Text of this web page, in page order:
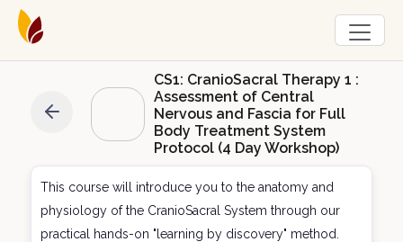
CS1: CranioSacral Therapy 1 :
Assessment of Central
Nervous and Fascia for Full
Body Treatment System
Protocol (4 Day Workshop)
This course will introduce you to the anatomy and
physiology of the CranioSacral System through our
practical hands-on "learning by discovery" method.